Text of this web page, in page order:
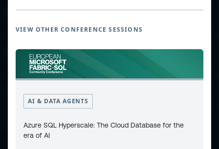
VIEW OTHER CONFERENCE SESSIONS
AI & DATA AGENTS
Azure SQL Hyperscale: The Cloud Database for the
era of AI
European Power Platform
European Microsoft Fabric +SQL
Community Conference
Find Us and Follow Us